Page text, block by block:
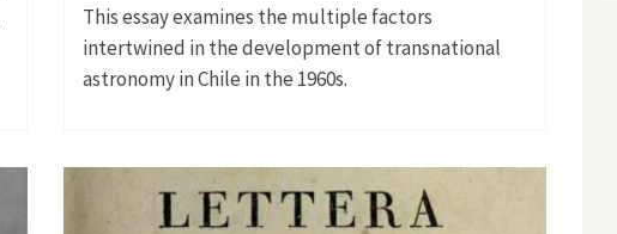
This essay examines the multiple factors
intertwined in the development of transnational
astronomy in Chile in the 1960s.